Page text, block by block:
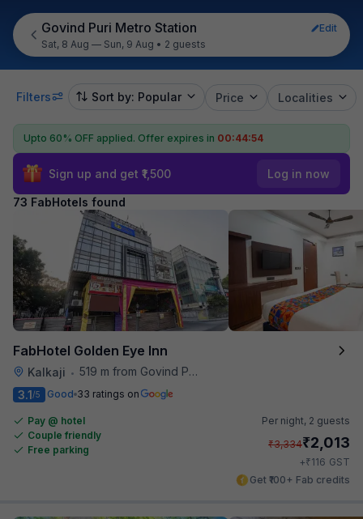
Govind Puri Metro Station
Edit
Sat, 8 Aug — Sun, 9 Aug • 2 guests
Filters Sort by: Popular Price Localities
Upto 60% OFF applied. Offer expires in 00:44:53
Sign up and get ₹1,500 Log in now
73 FabHotels found
FabHotel Golden Eye Inn
Kalkaji • 519 m from Govind Puri Metro Station
3.1/5 Good 33 ratings on
Pay @ hotel
Couple friendly
Free parking
Per night, 2 guests
₹3,334₹2,013
+₹116 GST
Get ₹100+ Fab credits